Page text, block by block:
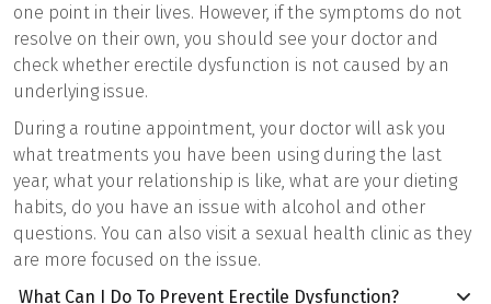
one point in their lives. However, if the symptoms do not
resolve on their own, you should see your doctor and
check whether erectile dysfunction is not caused by an
underlying issue.
During a routine appointment, your doctor will ask you
what treatments you have been using during the last
year, what your relationship is like, what are your dieting
habits, do you have an issue with alcohol and other
questions. You can also visit a sexual health clinic as they
are more focused on the issue.
What Can I Do To Prevent Erectile Dysfunction?